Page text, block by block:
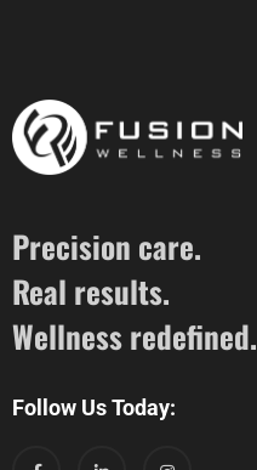
Precision care.
Real results.
Wellness redefined.
Follow Us Today: